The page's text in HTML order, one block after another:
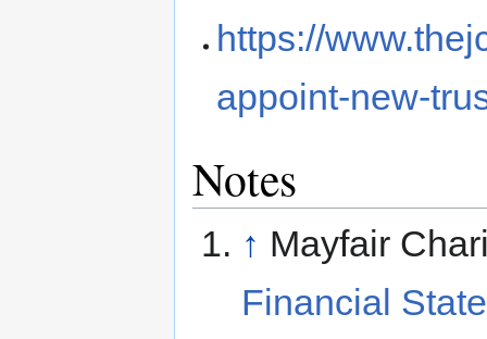
https://
appoint-new-
Notes
↑ Mayfair
Financial